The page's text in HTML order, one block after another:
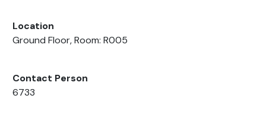
Location
Ground Floor, Room: R005
Contact Person
6733